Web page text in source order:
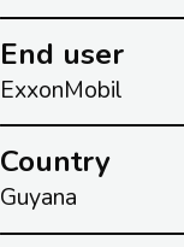
End user
ExxonMobil
Country
Guyana